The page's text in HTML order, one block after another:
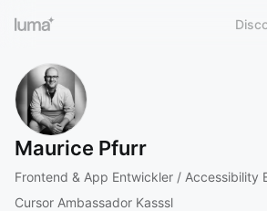
Maurice Pfurr
Frontend & App Entwickler / Accessibility
Cursor Ambassador Kasssl